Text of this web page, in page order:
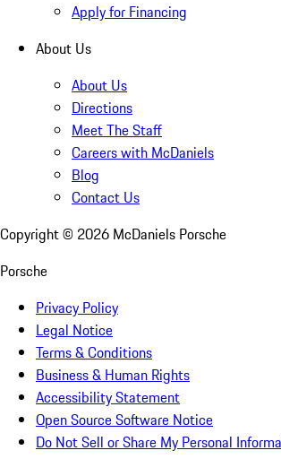
Apply for Financing
About Us
About Us
Directions
Meet The Staff
Careers with McDaniels
Blog
Contact Us
Copyright © 2026 McDaniels Porsche
Porsche
Privacy Policy
Legal Notice
Terms & Conditions
Business & Human Rights
Accessibility Statement
Open Source Software Notice
Do Not Sell or Share My Personal